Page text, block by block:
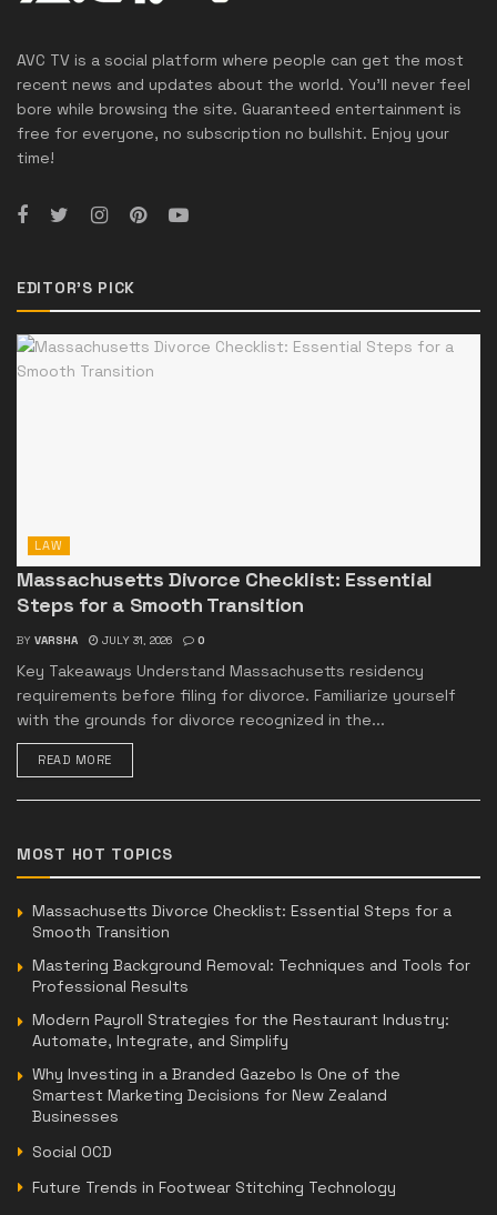
AVC TV is a social platform where people can get the most
recent news and updates about the world. You'll never feel
bore while browsing the site. Guaranteed entertainment is
free for everyone, no subscription no bullshit. Enjoy your
time!
EDITOR'S PICK
LAW
Massachusetts Divorce Checklist: Essential
Steps for a Smooth Transition
BY VARSHA JULY 31, 2026 0
Key Takeaways Understand Massachusetts residency
requirements before filing for divorce. Familiarize yourself
with the grounds for divorce recognized in the...
READ MORE
MOST HOT TOPICS
Massachusetts Divorce Checklist: Essential Steps for a
Smooth Transition
Mastering Background Removal: Techniques and Tools for
Professional Results
Modern Payroll Strategies for the Restaurant Industry:
Automate, Integrate, and Simplify
Why Investing in a Branded Gazebo Is One of the
Smartest Marketing Decisions for New Zealand
Businesses
Social OCD
Future Trends in Footwear Stitching Technology